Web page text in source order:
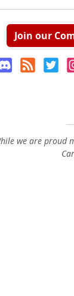
Join our
we are proud